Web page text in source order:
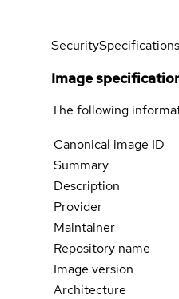
SecuritySpecifications
Image
The following
Canonical image ID
Summary
Description
Provider
Maintainer
Repository name
Image version
Architecture